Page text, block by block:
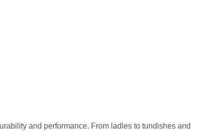
and performance. From ladles to tundishes and